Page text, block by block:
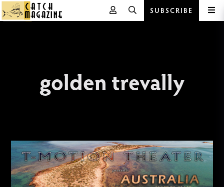
Skip
SUBSCRIBE
golden trevally